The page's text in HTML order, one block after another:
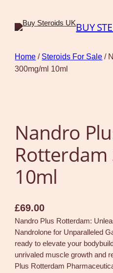
BUY
Home / Steroids For Sale /
300mg/ml 10ml
Nandro
10ml
£69.00
Nandro Plus Rotterdam:
Nandrolone for Unparalleled
ready to elevate your
unrivaled muscle growth and
Plus Rotterdam